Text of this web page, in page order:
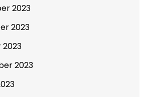
2023
2023
2023